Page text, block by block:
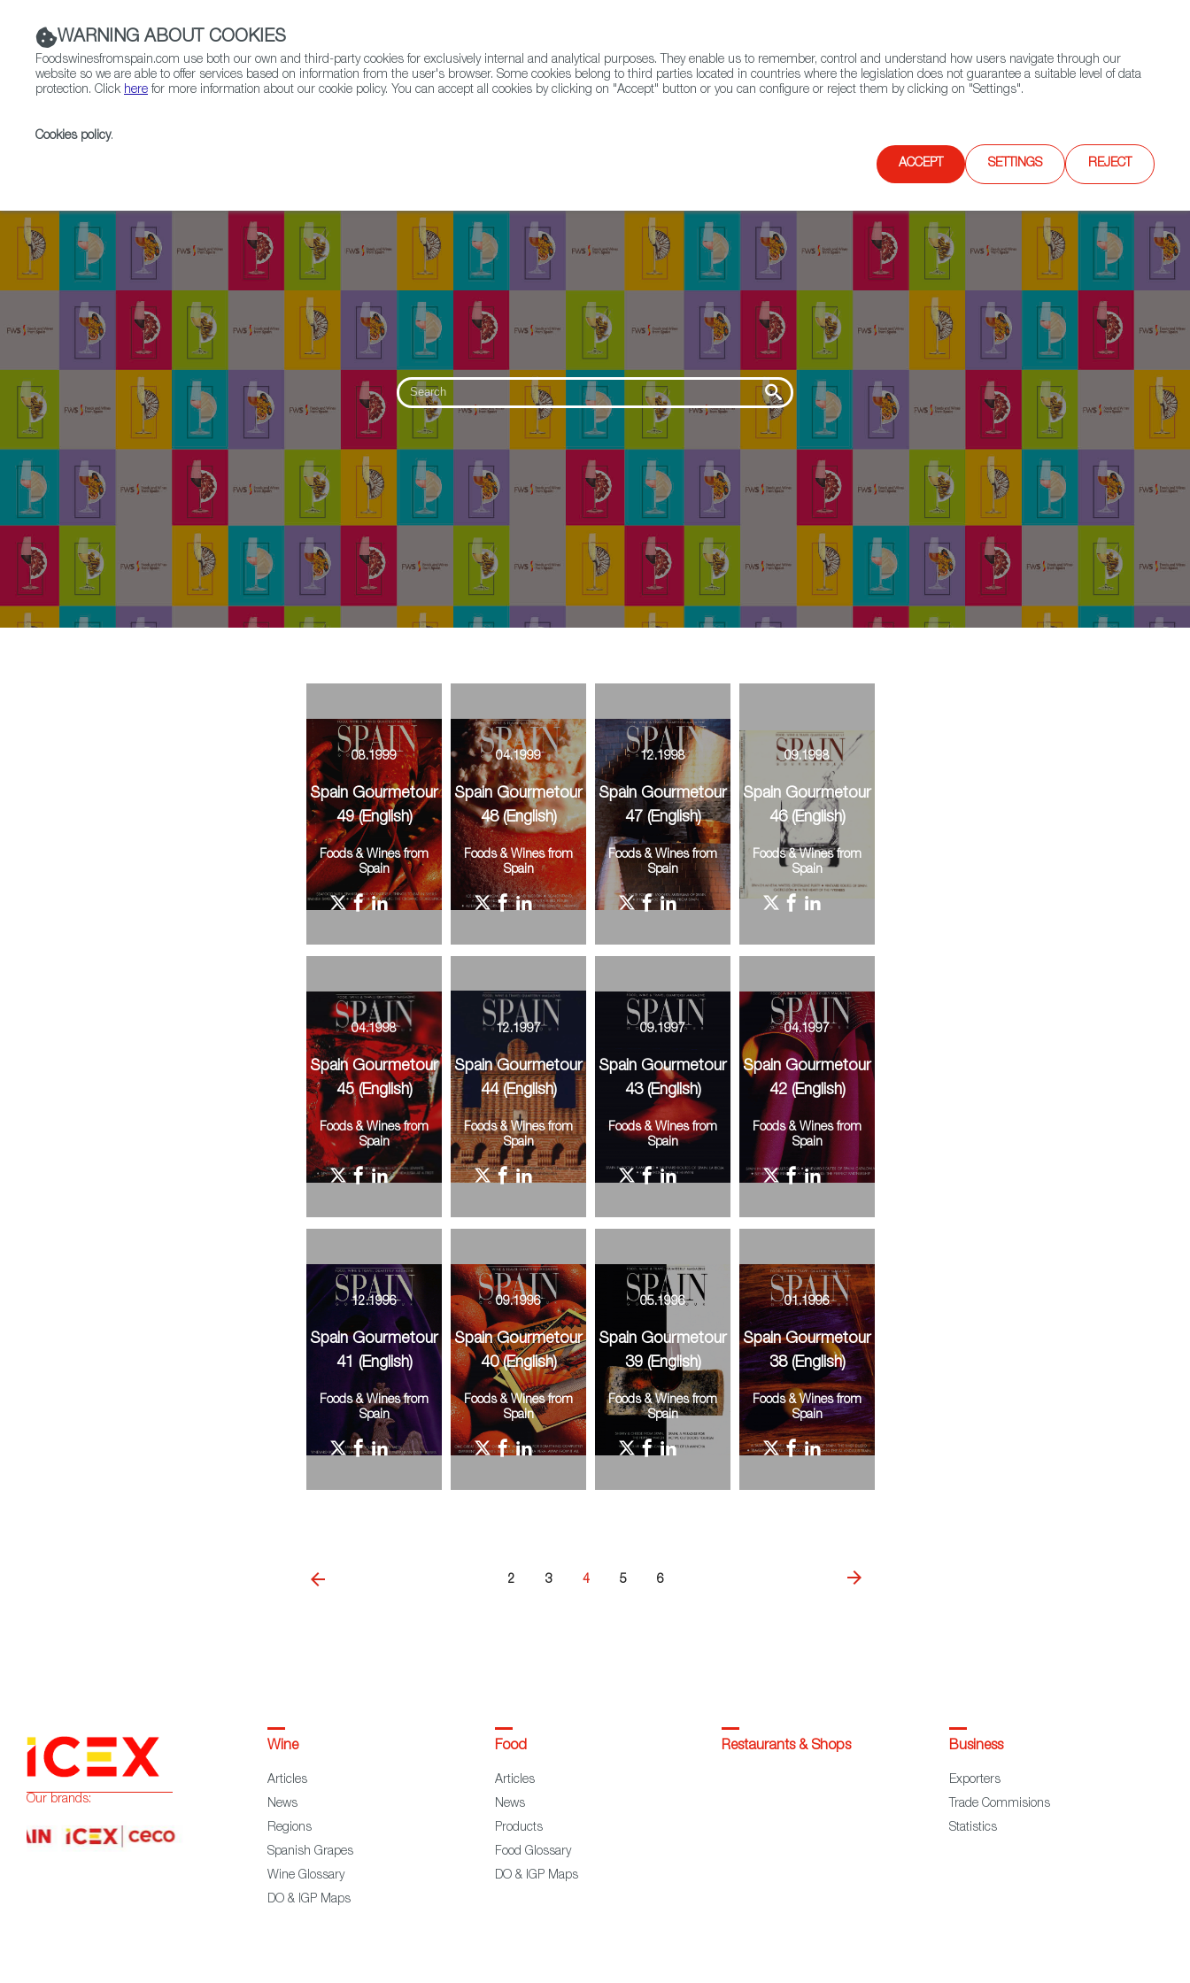
Contact FWS Worldwide Search
08.1999
Spain Gourmetour
49 (English)
Foods & Wines from
Spain
04.1999
Spain Gourmetour
48 (English)
Foods & Wines from
Spain
12.1998
Spain Gourmetour
47 (English)
Foods & Wines from
Spain
09.1998
Spain Gourmetour
46 (English)
Foods & Wines from
Spain
04.1998
Spain Gourmetour
45 (English)
Foods & Wines from
Spain
12.1997
Spain Gourmetour
44 (English)
Foods & Wines from
Spain
09.1997
Spain Gourmetour
43 (English)
Foods & Wines from
Spain
04.1997
Spain Gourmetour
42 (English)
Foods & Wines from
Spain
12.1996
Spain Gourmetour
41 (English)
Foods & Wines from
Spain
09.1996
Spain Gourmetour
40 (English)
Foods & Wines from
Spain
05.1996
Spain Gourmetour
39 (English)
Foods & Wines from
Spain
01.1996
Spain Gourmetour
38 (English)
Foods & Wines from
Spain
2 3 4 5 6
WARNING ABOUT COOKIES
Foodswinesfromspain.com use both our own and third-party cookies for exclusively internal and analytical purposes. They enable us to remember, control and understand how users navigate through our
website so we are able to offer services based on information from the user's browser. Some cookies belong to third parties located in countries where the legislation does not guarantee a suitable level of data
protection. Click here for more information about our cookie policy. You can accept all cookies by clicking on "Accept" button or you can configure or reject them by clicking on "Settings".
Cookies policy.
ACCEPT SETTINGS REJECT
Our brands:
Wine
Articles
News
Regions
Spanish Grapes
Wine Glossary
DO & IGP Maps
Food
Articles
News
Products
Food Glossary
DO & IGP Maps
Restaurants & Shops Business
Exporters
Trade Commisions
Statistics